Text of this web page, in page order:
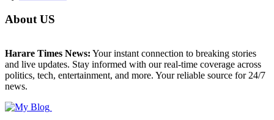
About US
Harare Times News: Your instant connection to breaking stories
and live updates. Stay informed with our real-time coverage across
politics, tech, entertainment, and more. Your reliable source for 24/7
news.